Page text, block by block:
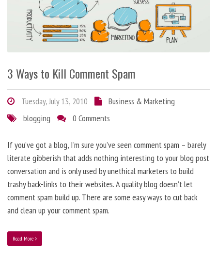
3 Ways to Kill Comment Spam
Tuesday, July 13, 2010
Business & Marketing
blogging
0 Comments
If you’ve got a blog, I’m sure you’ve seen comment spam – barely
literate gibberish that adds nothing interesting to your blog post
conversation and is only used by unethical marketers to build
trashy back-links to their websites. A quality blog doesn’t let
comment spam build up. There are some easy ways to cut back
and clean up your comment spam.
Read More